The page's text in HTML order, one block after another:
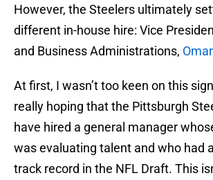
However, the Steelers ultimately
different in-house hire: Vice
and Business Administrations,
At first, I wasn’t too keen on this
really hoping that the Pittsburgh
have hired a general manager
was evaluating talent and who had
track record in the NFL Draft. This